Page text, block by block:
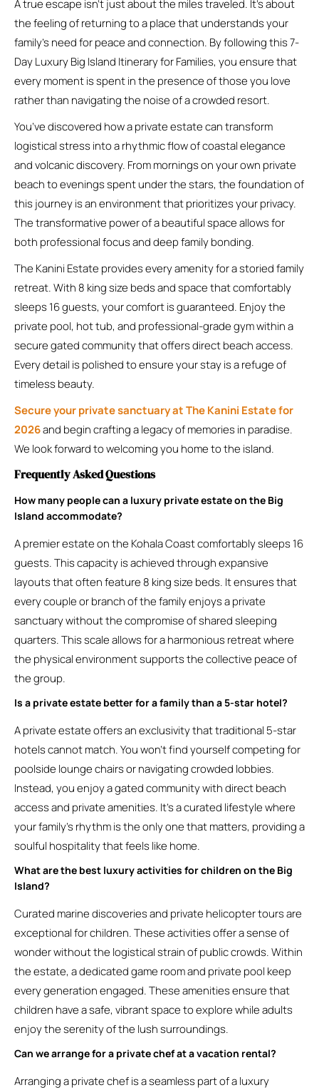
A true escape isn’t just about the miles traveled. It’s about
the feeling of returning to a place that understands your
family’s need for peace and connection. By following this 7-
Day Luxury Big Island Itinerary for Families, you ensure that
every moment is spent in the presence of those you love
rather than navigating the noise of a crowded resort.
You’ve discovered how a private estate can transform
logistical stress into a rhythmic flow of coastal elegance
and volcanic discovery. From mornings on your own private
beach to evenings spent under the stars, the foundation of
this journey is an environment that prioritizes your privacy.
The transformative power of a beautiful space allows for
both professional focus and deep family bonding.
The Kanini Estate provides every amenity for a storied family
retreat. With 8 king size beds and space that comfortably
sleeps 16 guests, your comfort is guaranteed. Enjoy the
private pool, hot tub, and professional-grade gym within a
secure gated community that offers direct beach access.
Every detail is polished to ensure your stay is a refuge of
timeless beauty.
Secure your private sanctuary at The Kanini Estate for
2026and begin crafting a legacy of memories in paradise.
We look forward to welcoming you home to the island.
Frequently Asked Questions
How many people can a luxury private estate on the Big
Island accommodate?
A premier estate on the Kohala Coast comfortably sleeps 16
guests. This capacity is achieved through expansive
layouts that often feature 8 king size beds. It ensures that
every couple or branch of the family enjoys a private
sanctuary without the compromise of shared sleeping
quarters. This scale allows for a harmonious retreat where
the physical environment supports the collective peace of
the group.
Is a private estate better for a family than a 5-star hotel?
A private estate offers an exclusivity that traditional 5-star
hotels cannot match. You won’t find yourself competing for
poolside lounge chairs or navigating crowded lobbies.
Instead, you enjoy a gated community with direct beach
access and private amenities. It’s a curated lifestyle where
your family’s rhythm is the only one that matters, providing a
soulful hospitality that feels like home.
What are the best luxury activities for children on the Big
Island?
Curated marine discoveries and private helicopter tours are
exceptional for children. These activities offer a sense of
wonder without the logistical strain of public crowds. Within
the estate, a dedicated game room and private pool keep
every generation engaged. These amenities ensure that
children have a safe, vibrant space to explore while adults
enjoy the serenity of the lush surroundings.
Can we arrange for a private chef at a vacation rental?
Arranging a private chef is a seamless part of a luxury